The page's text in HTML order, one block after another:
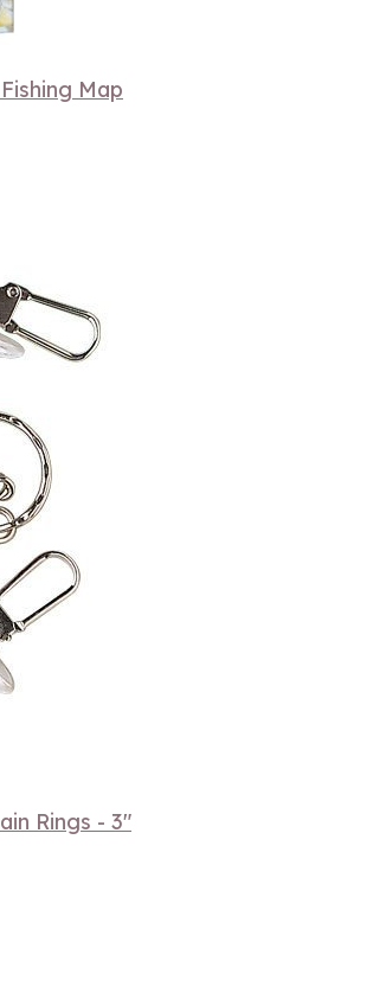
Map
Rings - 3"